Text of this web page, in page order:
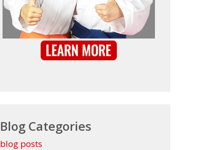
Blog Categories
blog posts